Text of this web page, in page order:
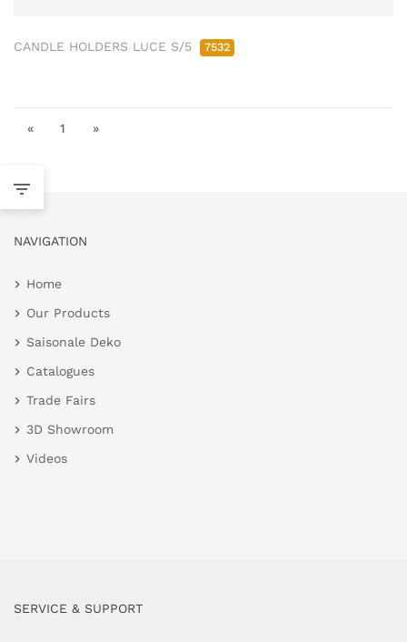
CANDLE HOLDERS LUCE S/5 7532
« 1 »
NAVIGATION
Home
Our Products
Saisonale Deko
Catalogues
Trade Fairs
3D Showroom
Videos
SERVICE & SUPPORT